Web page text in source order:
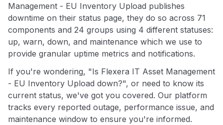
Management - EU Inventory Upload publishes
downtime on their status page, they do so across 71
components and 24 groups using 4 different statuses:
up, warn, down, and maintenance which we use to
provide granular uptime metrics and notifications.
If you're wondering, "Is Flexera IT Asset Management
- EU Inventory Upload down?", or need to know its
current status, we've got you covered. Our platform
tracks every reported outage, performance issue, and
maintenance window to ensure you're informed.